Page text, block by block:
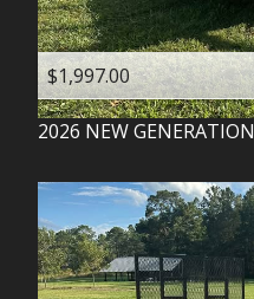
$1,997.00
2026 NEW GENERATION